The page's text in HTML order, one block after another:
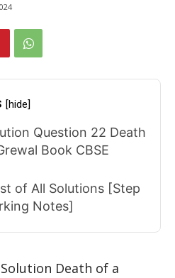
[hide]
Question 22 Death
Book CBSE
of All Solutions [Step
Notes]
Death of a